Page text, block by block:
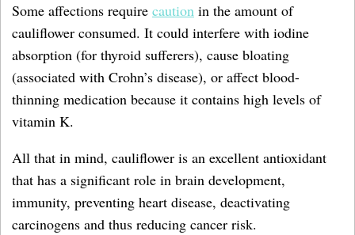
Some affections require caution in the amount of
cauliflower consumed. It could interfere with iodine
absorption (for thyroid sufferers), cause bloating
(associated with Crohn’s disease), or affect blood-
thinning medication because it contains high levels of
vitamin K.
All that in mind, cauliflower is an excellent antioxidant
that has a significant role in brain development,
immunity, preventing heart disease, deactivating
carcinogens and thus reducing cancer risk.